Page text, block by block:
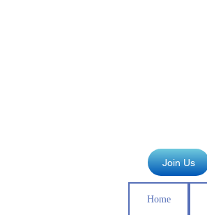
Join Us
Home